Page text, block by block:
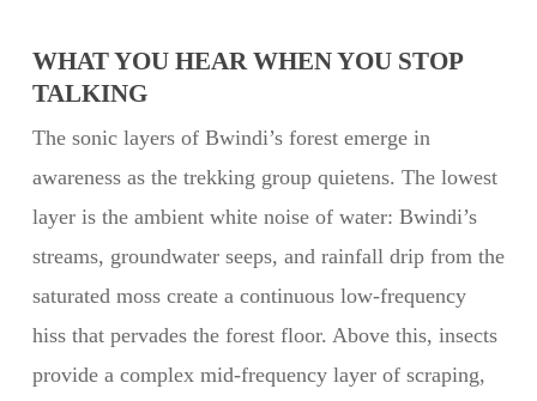
WHAT YOU HEAR WHEN YOU STOP
TALKING
The sonic layers of Bwindi’s forest emerge in
awareness as the trekking group quietens. The lowest
layer is the ambient white noise of water: Bwindi’s
streams, groundwater seeps, and rainfall drip from the
saturated moss create a continuous low-frequency
hiss that pervades the forest floor. Above this, insects
provide a complex mid-frequency layer of scraping,